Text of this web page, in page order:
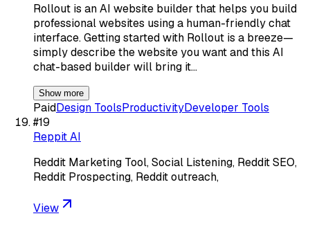
Rollout is an AI website builder that helps you build
professional websites using a human-friendly chat
interface. Getting started with Rollout is a breeze—
simply describe the website you want and this AI
chat-based builder will bring it…
Show more
PaidDesign ToolsProductivityDeveloper Tools
#19
Reppit AI
Reddit Marketing Tool, Social Listening, Reddit SEO,
Reddit Prospecting, Reddit outreach,
View